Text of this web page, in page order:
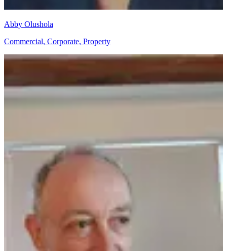
Abby Olushola
Commercial, Corporate, Property